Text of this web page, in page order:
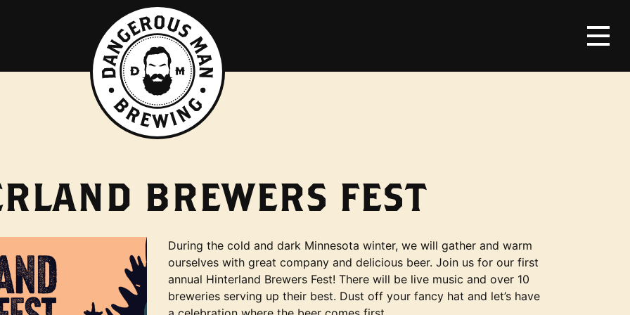
BREWERS FEST
During the cold and dark Minnesota winter, we will gather and warm
ourselves with great company and delicious beer. Join us for our first
annual Hinterland Brewers Fest! There will be live music and over 10
breweries serving up their best. Dust off your fancy hat and let’s have